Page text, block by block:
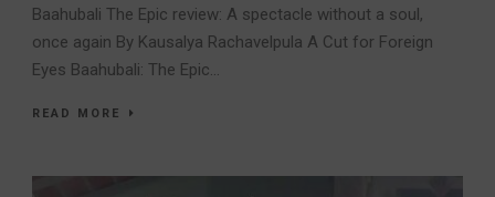
Baahubali The Epic review: A spectacle without a soul,
once again By Kausalya Rachavelpula A Cut for Foreign
Eyes Baahubali: The Epic...
READ MORE